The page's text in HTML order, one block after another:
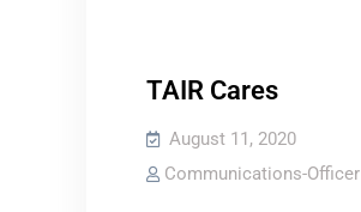
TAIR Cares
August 11, 2020
Communications-Officer